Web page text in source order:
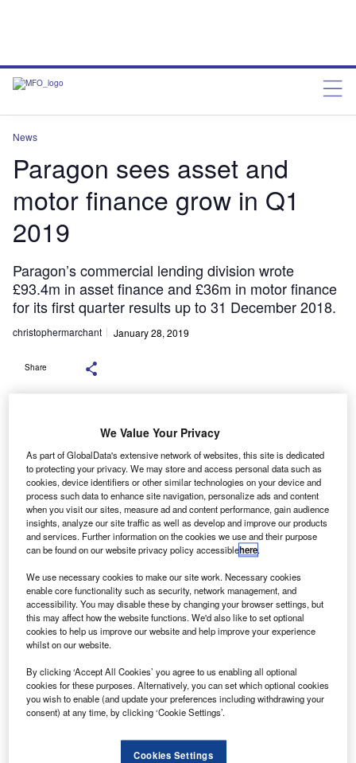
News
Paragon sees asset and
motor finance grow in Q1
2019
Paragon’s commercial lending division wrote
£93.4m in asset finance and £36m in motor finance
for its first quarter results up to 31 December 2018.
christophermarchant January 28, 2019
Share
P aragon’s commercial lending division wrote £93.4m
in asset finance and £36m in motor finance for its first
quarter results up to 31 December 2018.
Its asset finance figure was a year-on-year increase of
55%, while its motor finance was a 25% growth year-on-
year.
We Value Your Privacy
As part of GlobalData's extensive network of websites, this site is dedicated
to protecting your privacy. We may store and access personal data such as
cookies, device identifiers or other similar technologies on your device and
process such data to enhance site navigation, personalize ads and content
when you visit our sites, measure ad and content performance, gain audience
insights, analyze our site traffic as well as develop and improve our products
and services. Further information on the cookies we use and their purpose
can be found on our website privacy policy accessiblehere.
We use necessary cookies to make our site work. Necessary cookies
enable core functionality such as security, network management, and
accessibility. You may disable these by changing your browser settings, but
this may affect how the website functions. We'd also like to set optional
cookies to help us improve our website and help improve your experience
whilst on our website.
By clicking ‘Accept All Cookies’ you agree to us enabling all optional
cookies for these purposes. Alternatively, you can set which optional cookies
you wish to enable (and update your preferences including withdrawing your
consent) at any time, by clicking ‘Cookie Settings’.
Cookies Settings